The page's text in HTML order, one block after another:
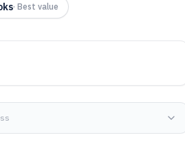
· Best value